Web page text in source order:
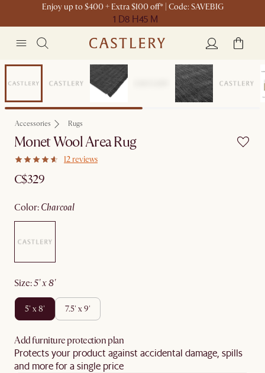
Enjoy up to $400 + Extra $100 off* | Code: SAVEBIG
1 D8 H45 M
Sitewide Sale
Accessories Rugs
Monet Wool Area Rug
12 reviews
C$329
color: charcoal
size: 5' x 8'
5' x 8' 7.5' x 9'
Add furniture protection plan
Protects your product against accidental damage, spills
and more for a single price